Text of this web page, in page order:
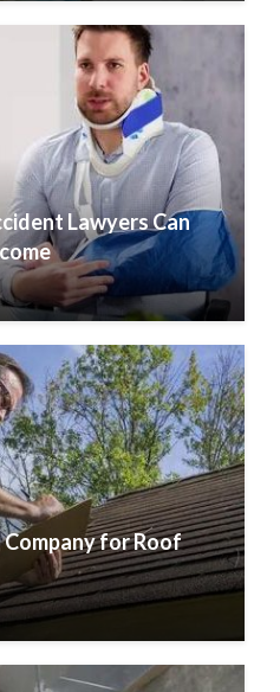
Lawyers Can
for Roof